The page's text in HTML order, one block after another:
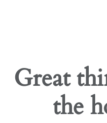
Great
the